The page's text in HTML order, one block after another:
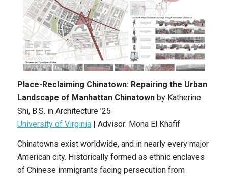
Place-Reclaiming Chinatown: Repairing the Urban
Landscape of Manhattan Chinatown by Katherine
Shi,B.S. in Architecture ’25
University of Virginia| Advisor: Mona El Khafif
Chinatowns exist worldwide, and in nearly every major
American city. Historically formed as ethnic enclaves
of Chinese immigrants facing persecution from